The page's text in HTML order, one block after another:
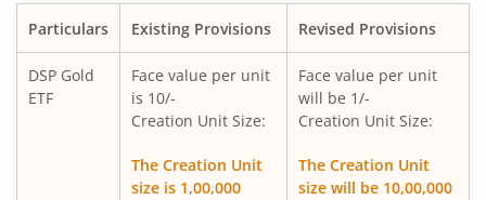
DSP Nifty Midcap 150 Quality 50 Index Fund
DSP Nifty Top 10 Equal Weight Index Fund
DSP Global Clean Energy Overseas Equity Omni FoF
DSP Silver ETF Fund of Fund
Particulars Existing Provisions Revised Provisions
DSP Gold
ETF
Face value per unit
is 10/-
Creation Unit Size:
The Creation Unit
size is 1,00,000
Face value per unit
will be 1/-
Creation Unit Size:
The Creation Unit
size will be 10,00,000